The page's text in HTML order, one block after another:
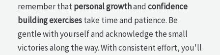
remember thatpersonal growthandconfidence
building exercisestake time and patience. Be
gentle with yourself and acknowledge the small
victories along the way. With consistent effort, you'll